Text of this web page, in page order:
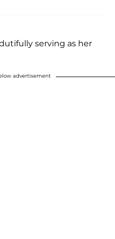
serving as her
advertisement